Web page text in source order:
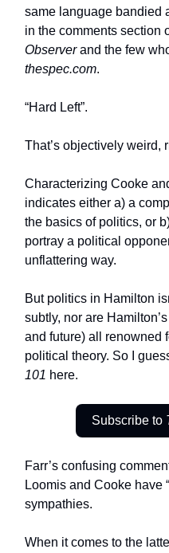
same language bandied
in the comments section
Observerand the few
thespec.com.
“Hard Left”.
That’s objectively weird,
Characterizing Cooke
indicates either a) a
the basics of politics, or
portray a political
unflattering way.
But politics in Hamilton
subtly, nor are
and future) all renowned
political theory. So I
101 here.
Subscribe to
Farr’s confusing
Loomis and Cooke have
sympathies.
When it comes to the